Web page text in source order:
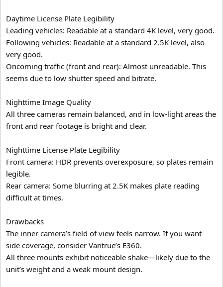
Daytime License Plate Legibility
Leading vehicles: Readable at a standard 4K level, very good.
Following vehicles: Readable at a standard 2.5K level, also
very good.
Oncoming traffic (front and rear): Almost unreadable. This
seems due to low shutter speed and bitrate.
Nighttime Image Quality
All three cameras remain balanced, and in low-light areas the
front and rear footage is bright and clear.
Nighttime License Plate Legibility
Front camera: HDR prevents overexposure, so plates remain
legible.
Rear camera: Some blurring at 2.5K makes plate reading
difficult at times.
Drawbacks
The inner camera’s field of view feels narrow. If you want
side coverage, consider Vantrue’s E360.
All three mounts exhibit noticeable shake—likely due to the
unit’s weight and a weak mount design.